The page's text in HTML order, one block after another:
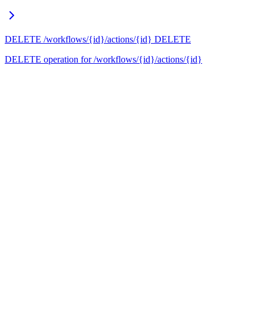
DELETE /workflows/{id}/actions/{id} DELETE
DELETE operation for /workflows/{id}/actions/{id}